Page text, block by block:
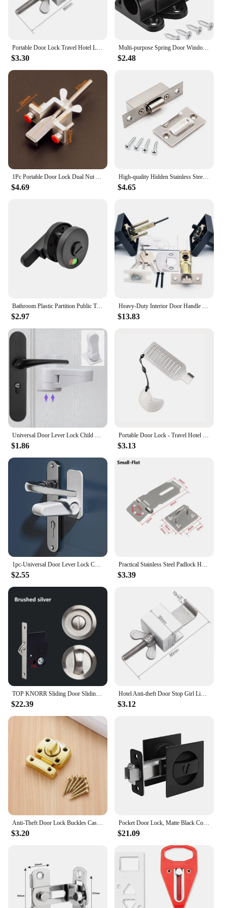
both wholesale vendors and individual buyers. With
this lock set, you can rest assured that your doors
are secure, and your property is protected.
Portable Door Lock Travel Hotel Lock Dual Nut Adjustment Privacy Doors Lock Anti-Theft Door Stopper for Home Security Door Stop
$3.30
Multi-purpose Spring Door Window Bolt Lock Automatic&Self-closing Security Durable Bounce Mechanism with Safety Pull Ring Latch
$2.48
1Pc Portable Door Lock Dual Nut Adjustment Body Hotel Door Locks Self-Defense Door Stopper Travel Anti-theft Safety Lock
$4.69
High-quality Hidden Stainless Steel Door Latches Cupboard Cabinet Roller Latch Lock Wooden Door Stops Home Furniture Hardware
$4.65
Bathroom Plastic Partition Public Toilet Black Vacant Engaged Lock Indicator Door Locks Padlock Outdoor Hardware
$2.97
Heavy-Duty Interior Door Handle Locks with Core/Latch Safety Door Lock Accessories - Durable Door Lock Handle Set for Home
$13.83
Universal Door Lever Lock Child Baby Safety Lock Rotation Proof Professional Door Adhesive Security Latch Multi-functional
$1.86
Portable Door Lock - Travel Hotel Lock, Privacy Door Lock for Any Doors, Anti-Theft Door Stopper for Home Security
$3.13
1pc-Universal Door Lever Lock Child Baby Safety Lock Rotation Proof Professional Adhesive Security Latch Multi-functional
$2.55
Practical Stainless Steel Padlock Hasp Household Burglar-proof Door Clasp Lock Right Angle 90 Degree Shed Latch
$3.39
$22.39
Hotel Anti-theft Door Stop Girl Living Alone Anti-theft Door Stopper Portable Wolf Guard Travel Home Door Stopper Lock
$3.12
$3.20
Pocket Door Lock, Matte Black Contemporary Privacy Square Pocket Door Hardware, Black Sliding Pocket Door Lock
$21.09